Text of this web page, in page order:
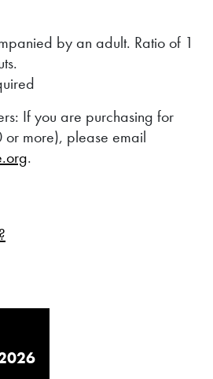
by an adult. Ratio of 1
If you are purchasing for
more), please email
.